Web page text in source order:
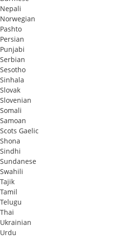
Nepali
Norwegian
Pashto
Persian
Punjabi
Serbian
Sesotho
Sinhala
Slovak
Slovenian
Somali
Samoan
Scots Gaelic
Shona
Sindhi
Sundanese
Swahili
Tajik
Tamil
Telugu
Thai
Ukrainian
Urdu